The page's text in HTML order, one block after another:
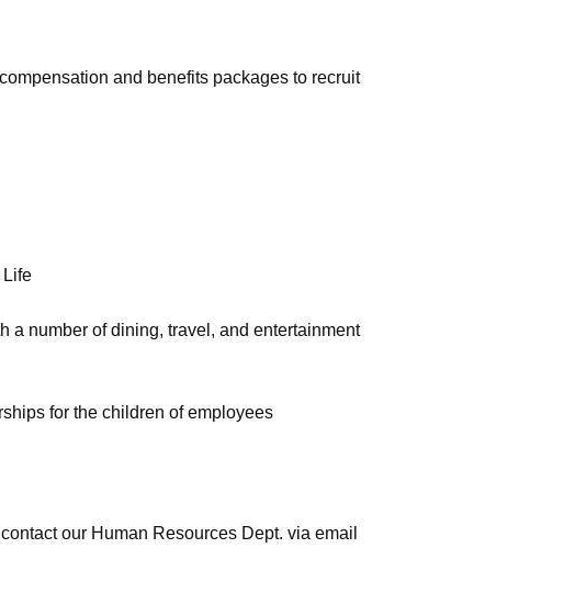
and benefits packages to recruit
Life
a number of dining, travel, and entertainment
for the children of employees
our Human Resources Dept. via email